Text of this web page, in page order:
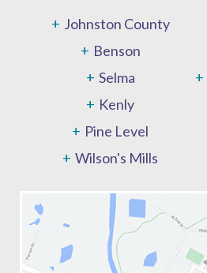
Johnston County
Benson
Selma
Kenly
Pine Level
Wilson's Mills